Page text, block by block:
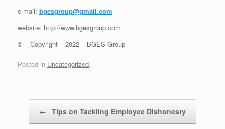
e-mail: bgesgroup@gmail.com
website: http://www.bgesgroup.com
© – Copyright – 2022 – BGES Group
Posted in Uncategorized.
← Tips on Tackling Employee Dishonesty